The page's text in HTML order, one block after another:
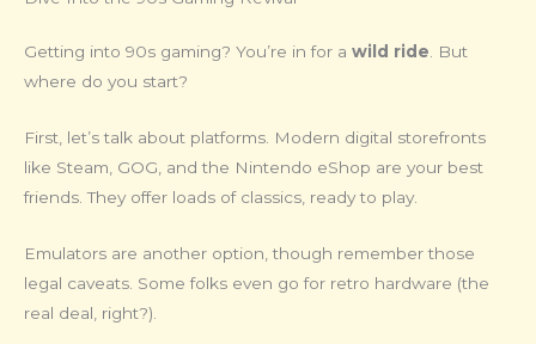
Getting into 90s gaming? You’re in for a wild ride . But
where do you start?
First, let’s talk about platforms. Modern digital storefronts
like Steam, GOG, and the Nintendo eShop are your best
friends. They offer loads of classics, ready to play.
Emulators are another option, though remember those
legal caveats. Some folks even go for retro hardware (the
real deal, right?).